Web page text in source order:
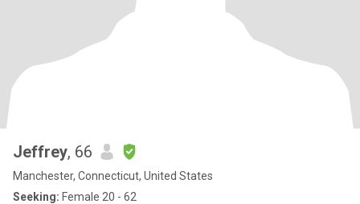
Jeffrey, 66
Manchester, Connecticut, United States
Seeking: Female 20 - 62